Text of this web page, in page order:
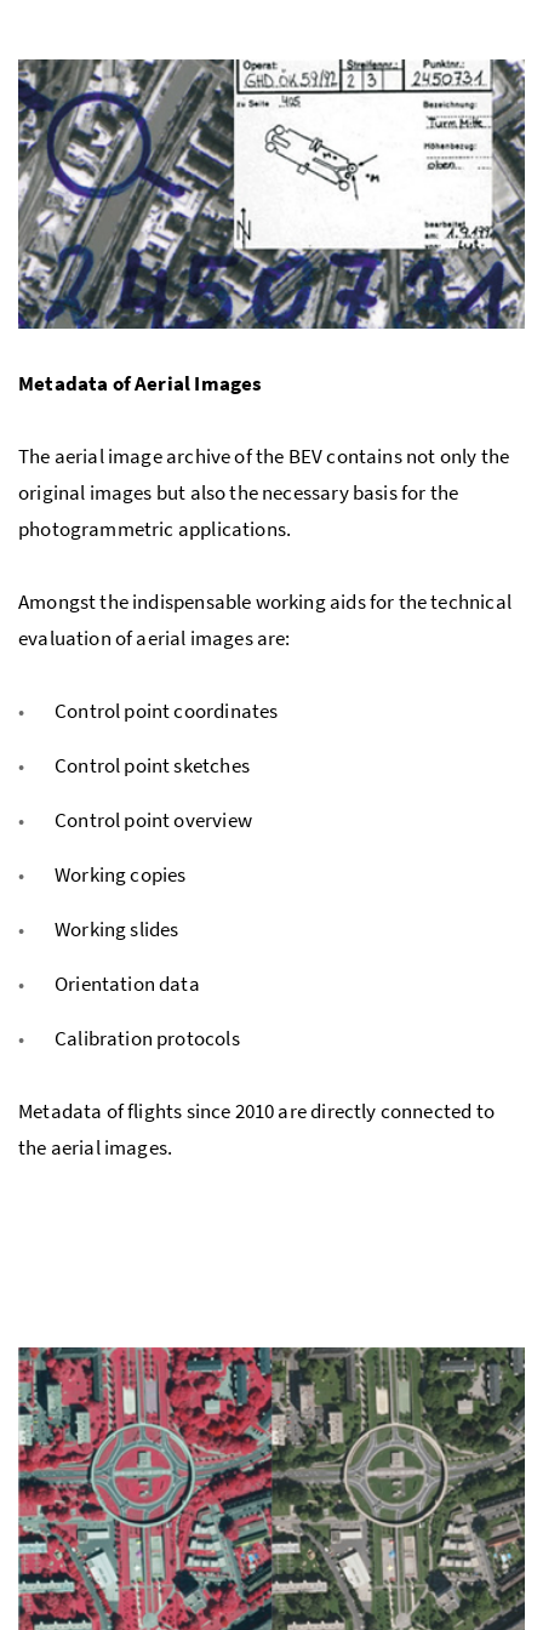
Metadata of Aerial Images
The aerial image archive of the BEV contains not only the
original images but also the necessary basis for the
photogrammetric applications.
Amongst the indispensable working aids for the technical
evaluation of aerial images are:
Control point coordinates
Control point sketches
Control point overview
Working copies
Working slides
Orientation data
Calibration protocols
Metadata of flights since 2010 are directly connected to
the aerial images.